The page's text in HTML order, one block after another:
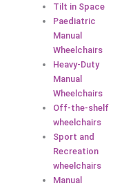
Tilt in Space
Paediatric
Manual
Wheelchairs
Heavy-Duty
Manual
Wheelchairs
Off-the-shelf
wheelchairs
Sport and
Recreation
wheelchairs
Manual